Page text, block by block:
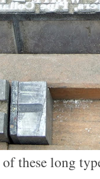
of these long